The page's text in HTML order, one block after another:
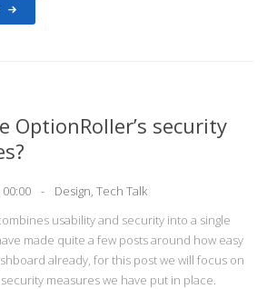
OptionRoller’s security
00:00 Design, Tech Talk
usability and security into a single
made quite a few posts around how easy
already, for this post we will focus on
measures we have put in place.